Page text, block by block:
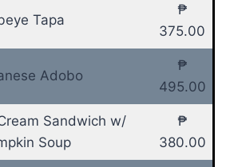
Tapa
₱
375.00
Adobo
₱
495.00
Sandwich w/
Soup
₱
380.00